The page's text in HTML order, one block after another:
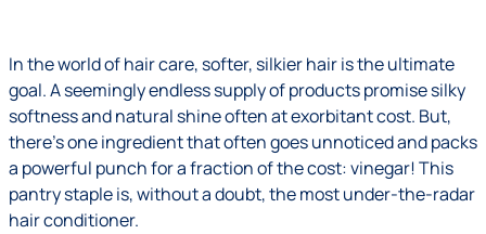
In the world of hair care, softer, silkier hair is the ultimate
goal. A seemingly endless supply of products promise silky
softness and natural shine often at exorbitant cost. But,
there’s one ingredient that often goes unnoticed and packs
a powerful punch for a fraction of the cost: vinegar! This
pantry staple is, without a doubt, the most under-the-radar
hair conditioner.